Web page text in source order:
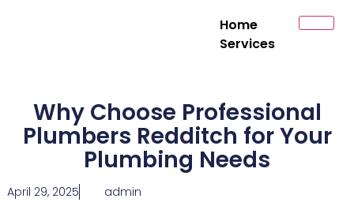
Home
Services
Why Choose Professional
Plumbers Redditch for Your
Plumbing Needs
April 29, 2025
admin